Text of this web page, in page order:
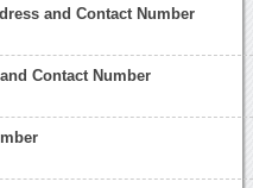
and Contact Number
Contact Number